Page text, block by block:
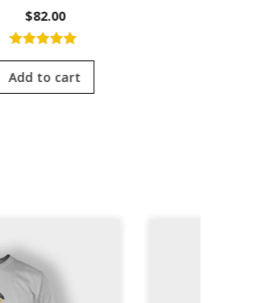
$82.00
5.00out of
5
Add to cart